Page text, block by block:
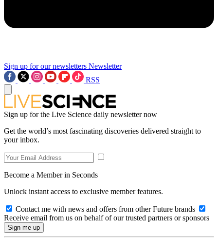
Sign up for our newsletters Newsletter
RSS
Sign up for the Live Science daily newsletter now
Get the world’s most fascinating discoveries delivered straight to
your inbox.
Become a Member in Seconds
Unlock instant access to exclusive member features.
Contact me with news and offers from other Future brands
Receive email from us on behalf of our trusted partners or sponsors